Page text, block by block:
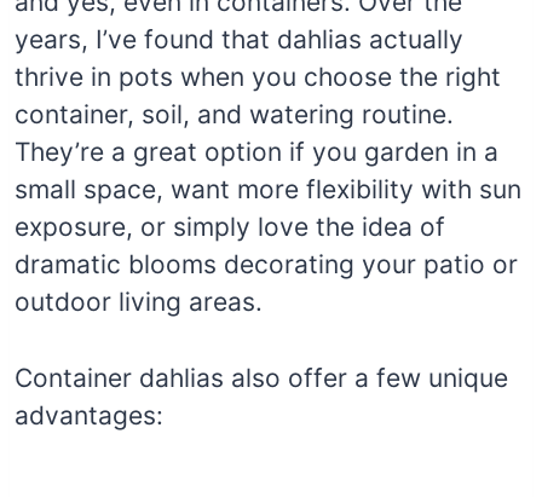
years, I’ve found that dahlias actually
thrive in pots when you choose the right
container, soil, and watering routine.
They’re a great option if you garden in a
small space, want more flexibility with sun
exposure, or simply love the idea of
dramatic blooms decorating your patio or
outdoor living areas.
Container dahlias also offer a few unique
advantages: